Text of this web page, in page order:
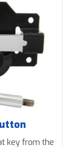
key from the